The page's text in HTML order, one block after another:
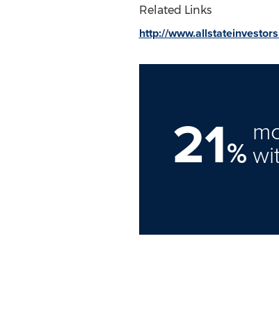
Related Links
http://
21%